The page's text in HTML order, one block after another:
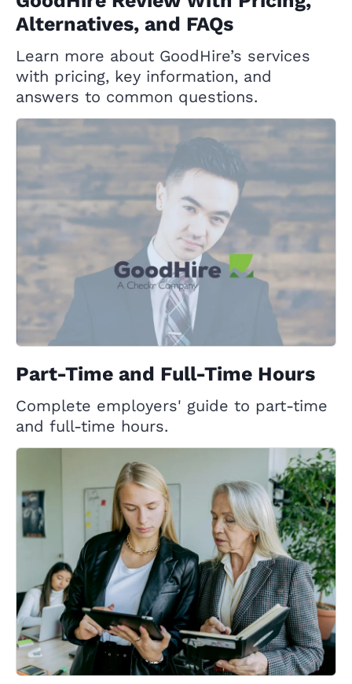
Alternatives, and FAQs
Learn more about GoodHire’s services
with pricing, key information, and
answers to common questions.
Part-Time and Full-Time Hours
Complete employers' guide to part-time
and full-time hours.